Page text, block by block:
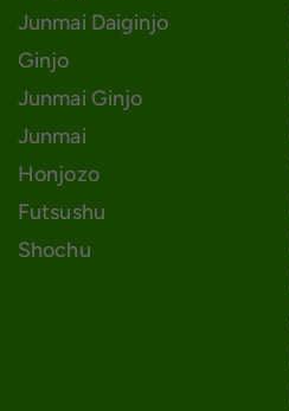
Junmai Daiginjo
Ginjo
Junmai Ginjo
Junmai
Honjozo
Futsushu
Shochu